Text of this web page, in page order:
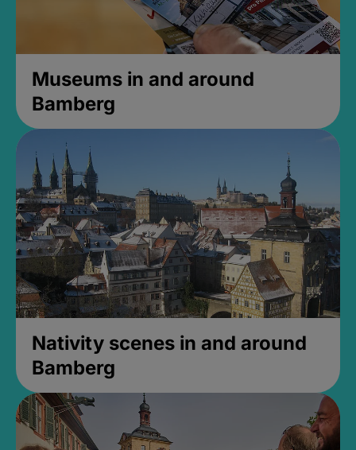
Museums in and around
Bamberg
Nativity scenes in and around
Bamberg